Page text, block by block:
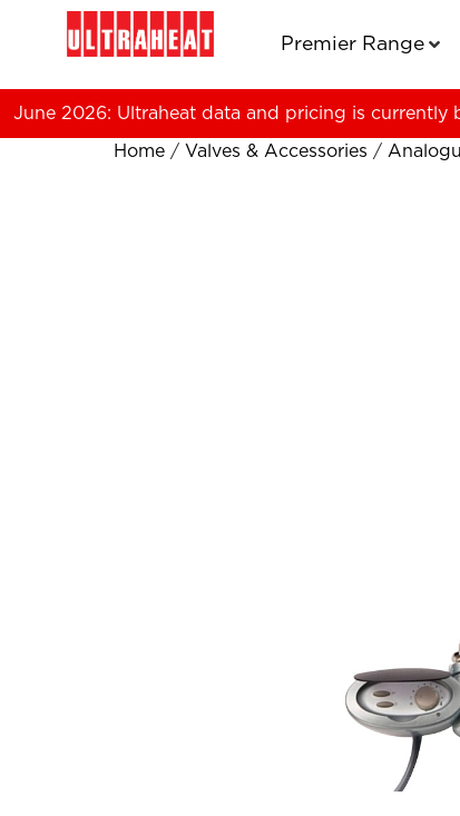
Premier Range
June 2026: Ultraheat data and pricing is currently
Home / Valves & Accessories /